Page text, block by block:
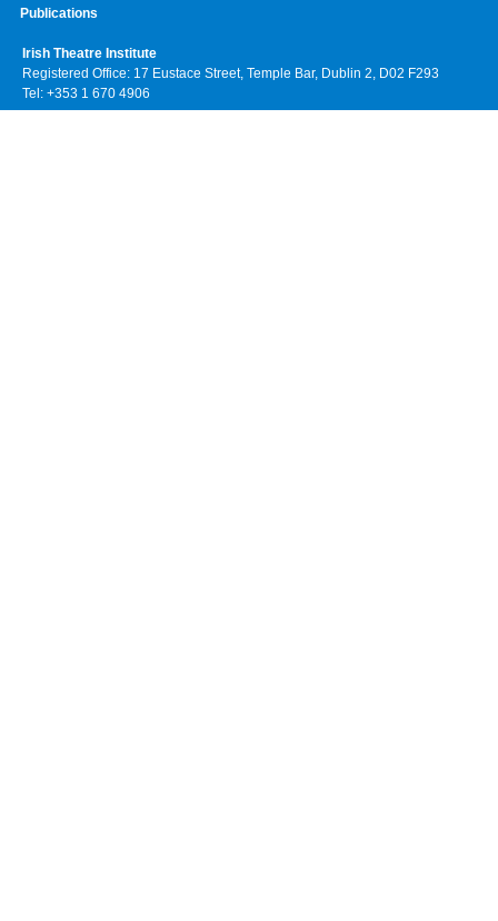
Publications
Irish Theatre Institute
Registered Office: 17 Eustace Street, Temple Bar, Dublin 2, D02 F293
Tel: +353 1 670 4906